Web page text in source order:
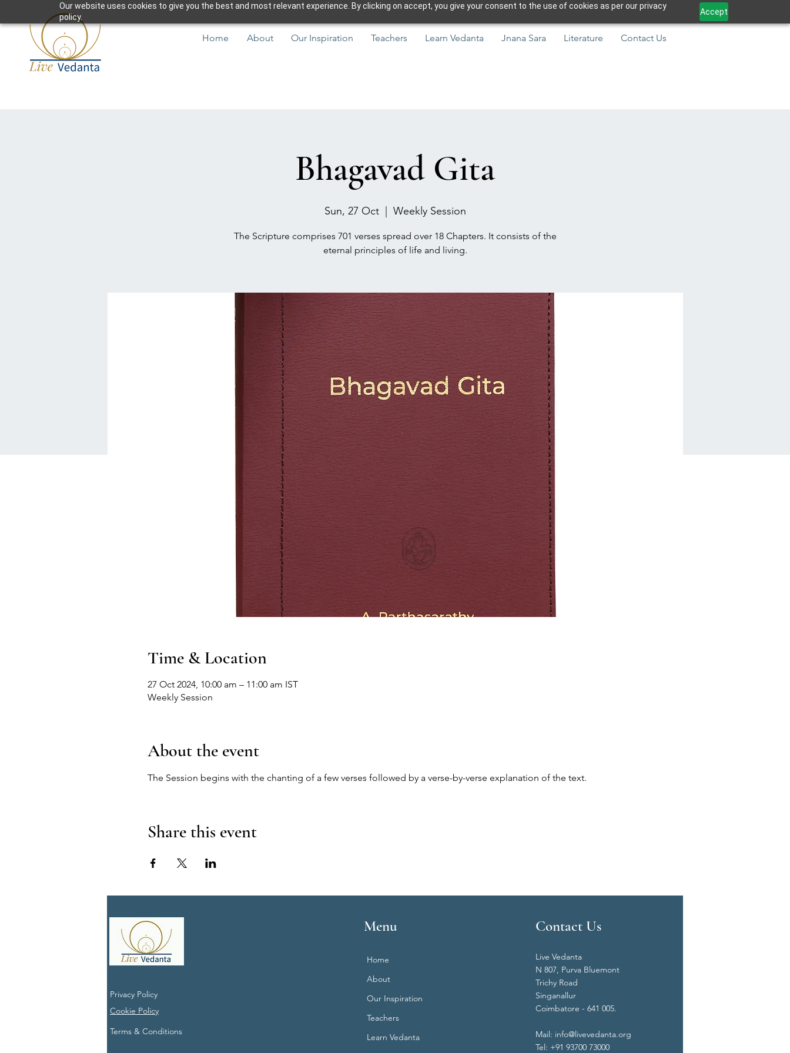
Our website uses cookies to give you the best and most relevant experience. By clicking on accept, you give your consent to the use of cookies as per our privacy
policy.
Accept
Home About Our Inspiration Teachers Learn Vedanta Jnana Sara Literature Contact Us
Bhagavad Gita
Sun, 27 Oct
  |
Weekly Session
The Scripture comprises 701 verses spread over 18 Chapters. It consists of the
eternal principles of life and living.
Time & Location
27 Oct 2024, 10:00 am – 11:00 am IST
Weekly Session
About the event
The Session begins with the chanting of a few verses followed by a verse-by-verse explanation of the text.
Share this event
Privacy Policy
Cookie Policy
Terms & Conditions
Menu
Home
About
Our Inspiration
Teachers
Learn Vedanta
Contact Us
Live Vedanta
N 807, Purva Bluemont
Trichy Road
Singanallur
Coimbatore - 641 005.
Mail: info@livevedanta.org
Tel: +91 93700 73000